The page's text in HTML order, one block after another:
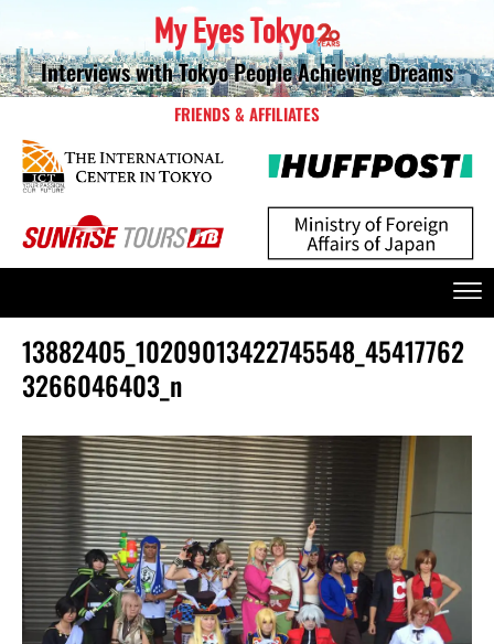
Interviews with Tokyo People Achieving Dreams
FRIENDS & AFFILIATES
13882405_10209013422745548_45417762
3266046403_n